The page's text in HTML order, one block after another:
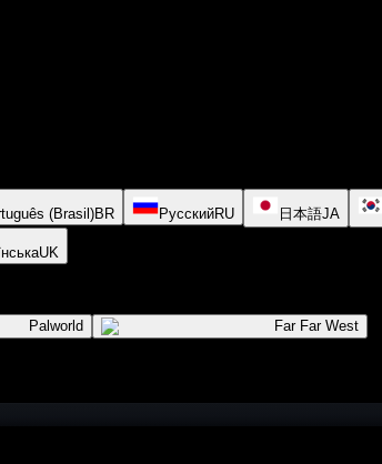
(Brasil)BR РусскийRU 日本語JA
UK
Palworld Far Far West